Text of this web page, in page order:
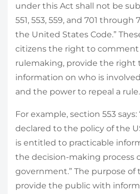
under this Act shall not be
551, 553, 559, and 701 through
the United States Code.”
citizens the right to comment
rulemaking, provide the right
information on who is
and the power to repeal a rule.
For example, section 553 says:
declared to the policy of the
is entitled to practicable
the decision-making process
government.” The purpose of
provide the public with